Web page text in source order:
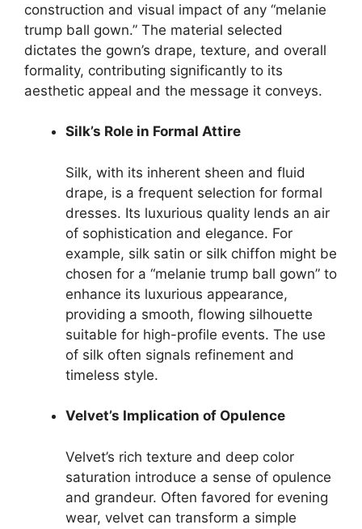
construction and visual impact of any “melanie
trump ball gown.” The material selected
dictates the gown’s drape, texture, and overall
formality, contributing significantly to its
aesthetic appeal and the message it conveys.
Silk’s Role in Formal Attire
Silk, with its inherent sheen and fluid
drape, is a frequent selection for formal
dresses. Its luxurious quality lends an air
of sophistication and elegance. For
example, silk satin or silk chiffon might be
chosen for a “melanie trump ball gown” to
enhance its luxurious appearance,
providing a smooth, flowing silhouette
suitable for high-profile events. The use
of silk often signals refinement and
timeless style.
Velvet’s Implication of Opulence
Velvet’s rich texture and deep color
saturation introduce a sense of opulence
and grandeur. Often favored for evening
wear, velvet can transform a simple